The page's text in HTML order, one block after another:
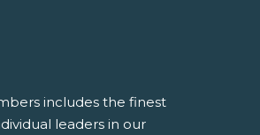
includes the finest
leaders in our